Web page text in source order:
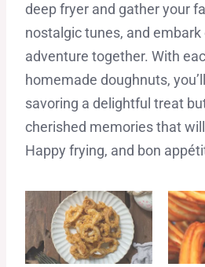
deep fryer and gather your
nostalgic tunes, and embark
adventure together. With
homemade doughnuts,
savoring a delightful treat
cherished memories that
Happy frying, and bon